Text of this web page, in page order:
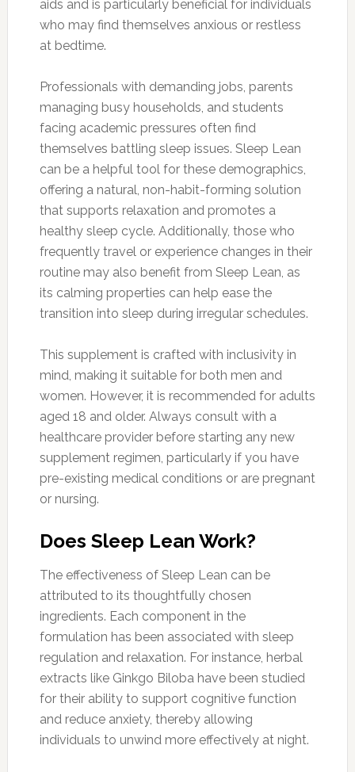
aids and is particularly beneficial for individuals
who may find themselves anxious or restless
at bedtime.
Professionals with demanding jobs, parents
managing busy households, and students
facing academic pressures often find
themselves battling sleep issues. Sleep Lean
can be a helpful tool for these demographics,
offering a natural, non-habit-forming solution
that supports relaxation and promotes a
healthy sleep cycle. Additionally, those who
frequently travel or experience changes in their
routine may also benefit from Sleep Lean, as
its calming properties can help ease the
transition into sleep during irregular schedules.
This supplement is crafted with inclusivity in
mind, making it suitable for both men and
women. However, it is recommended for adults
aged 18 and older. Always consult with a
healthcare provider before starting any new
supplement regimen, particularly if you have
pre-existing medical conditions or are pregnant
or nursing.
Does Sleep Lean Work?
The effectiveness of Sleep Lean can be
attributed to its thoughtfully chosen
ingredients. Each component in the
formulation has been associated with sleep
regulation and relaxation. For instance, herbal
extracts like Ginkgo Biloba have been studied
for their ability to support cognitive function
and reduce anxiety, thereby allowing
individuals to unwind more effectively at night.